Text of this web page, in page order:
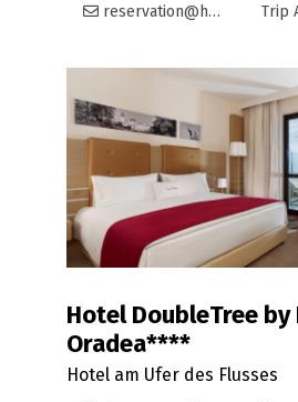
reservation@hotelcorola.ro
Trip
Hotel DoubleTree
Oradea****
Hotel am Ufer des Flusses